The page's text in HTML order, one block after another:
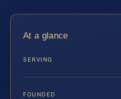
At a glance
SERVING
FOUNDED